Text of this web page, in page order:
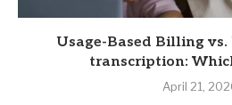
Usage-Based Billing
transcription:
April 21,